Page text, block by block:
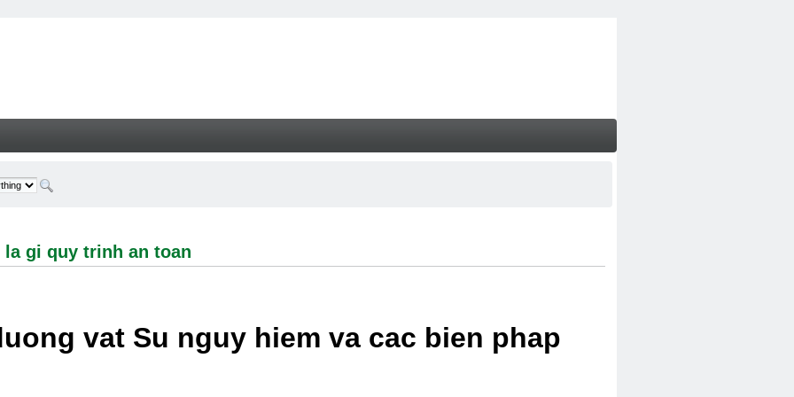
trinh an toan - Welcome
gi quy trinh an toan
vat Su nguy hiem va cac bien phap